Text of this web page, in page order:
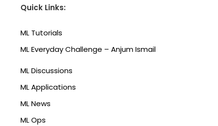
Quick Links:
ML Tutorials
ML Everyday Challenge – Anjum Ismail
ML Discussions
ML Applications
ML News
ML Ops